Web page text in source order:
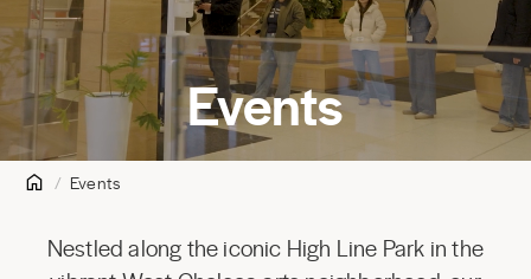
Events
Events
Nestled along the iconic High Line Park in the